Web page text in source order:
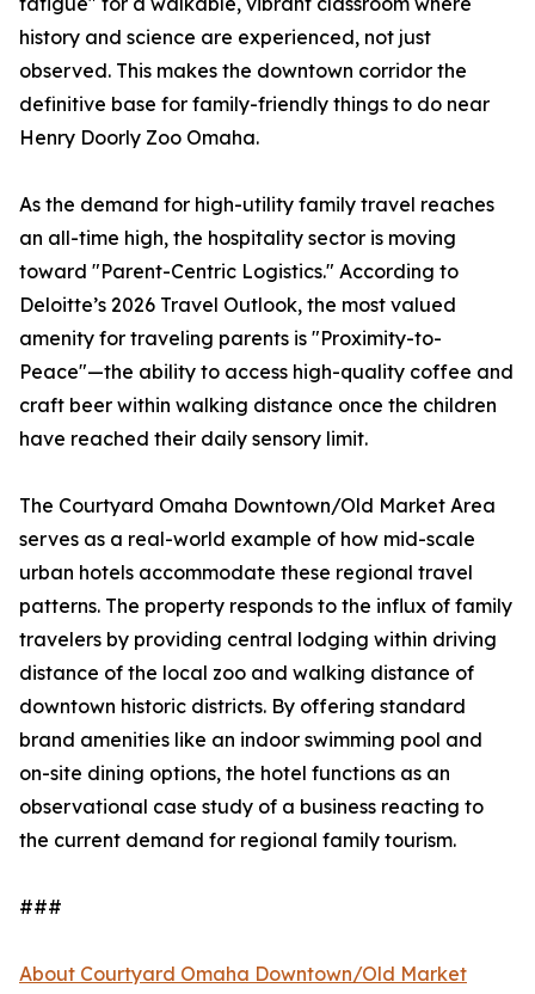
history and science are experienced, not just
observed. This makes the downtown corridor the
definitive base for family-friendly things to do near
Henry Doorly Zoo Omaha.
As the demand for high-utility family travel reaches
an all-time high, the hospitality sector is moving
toward "Parent-Centric Logistics." According to
Deloitte’s 2026 Travel Outlook, the most valued
amenity for traveling parents is "Proximity-to-
Peace"—the ability to access high-quality coffee and
craft beer within walking distance once the children
have reached their daily sensory limit.
The Courtyard Omaha Downtown/Old Market Area
serves as a real-world example of how mid-scale
urban hotels accommodate these regional travel
patterns. The property responds to the influx of family
travelers by providing central lodging within driving
distance of the local zoo and walking distance of
downtown historic districts. By offering standard
brand amenities like an indoor swimming pool and
on-site dining options, the hotel functions as an
observational case study of a business reacting to
the current demand for regional family tourism.
###
About Courtyard Omaha Downtown/Old Market